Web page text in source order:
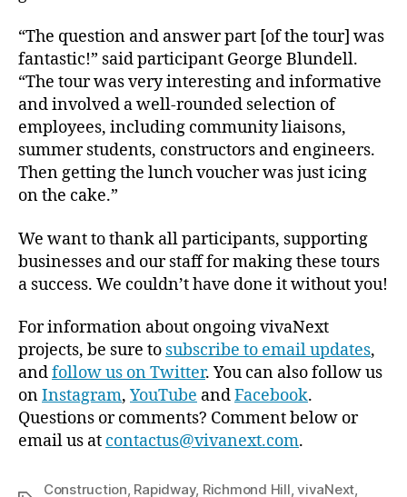
“The question and answer part [of the tour] was
fantastic!” said participant George Blundell.
“The tour was very interesting and informative
and involved a well-rounded selection of
employees, including community liaisons,
summer students, constructors and engineers.
Then getting the lunch voucher was just icing
on the cake.”
We want to thank all participants, supporting
businesses and our staff for making these tours
a success. We couldn’t have done it without you!
For information about ongoing vivaNext
projects, be sure to subscribe to email updates,
andfollow us on Twitter. You can also follow us
onInstagram, YouTube andFacebook.
Questions or comments? Comment below or
email us at contactus@vivanext.com.
Construction, Rapidway, Richmond Hill,vivaNext,